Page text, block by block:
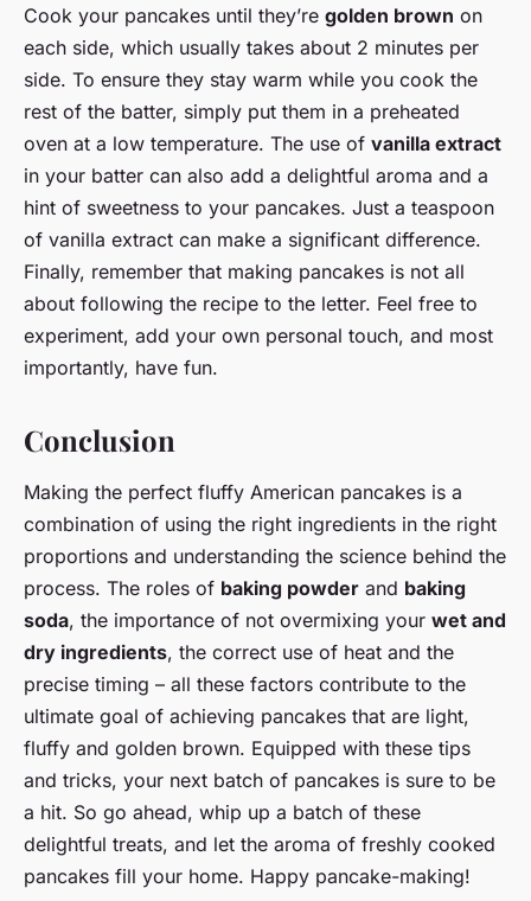
Cook your pancakes until they’re golden brown on
each side, which usually takes about 2 minutes per
side. To ensure they stay warm while you cook the
rest of the batter, simply put them in a preheated
oven at a low temperature. The use of vanilla extract
in your batter can also add a delightful aroma and a
hint of sweetness to your pancakes. Just a teaspoon
of vanilla extract can make a significant difference.
Finally, remember that making pancakes is not all
about following the recipe to the letter. Feel free to
experiment, add your own personal touch, and most
importantly, have fun.
Conclusion
Making the perfect fluffy American pancakes is a
combination of using the right ingredients in the right
proportions and understanding the science behind the
process. The roles of baking powder and baking
soda, the importance of not overmixing your wet and
dry ingredients, the correct use of heat and the
precise timing – all these factors contribute to the
ultimate goal of achieving pancakes that are light,
fluffy and golden brown. Equipped with these tips
and tricks, your next batch of pancakes is sure to be
a hit. So go ahead, whip up a batch of these
delightful treats, and let the aroma of freshly cooked
pancakes fill your home. Happy pancake-making!